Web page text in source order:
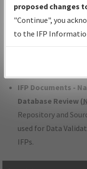
with Tentative
Status.
IFP Coordination—
developed/
IFP Documents -
Database Review (
Repository and
used for Data
IFPs.
proposed changes
"Continue", you
to the IFP
environmental